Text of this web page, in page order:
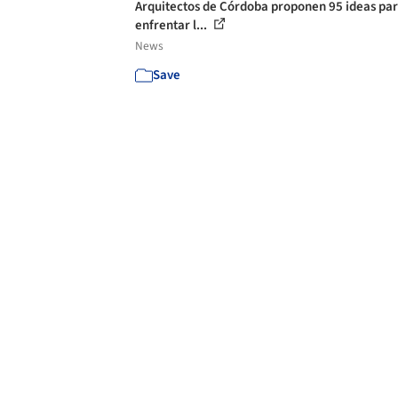
Arquitectos de Córdoba proponen 95 ideas
enfrentar l...
News
Save